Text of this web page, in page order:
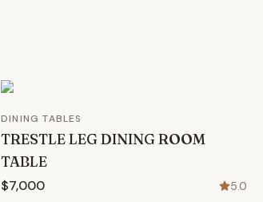
DINING TABLES
TRESTLE LEG DINING ROOM
TABLE
$7,000 5.0